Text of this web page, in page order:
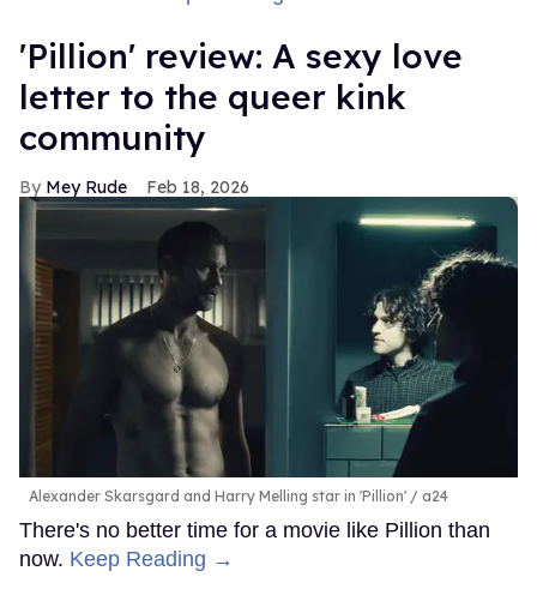
'Pillion' review: A sexy love
letter to the queer kink
community
Mey Rude Feb 18, 2026
Alexander Skarsgard and Harry Melling star in 'Pillion' a24
There's no better time for a movie like Pillion than
now. Keep Reading →